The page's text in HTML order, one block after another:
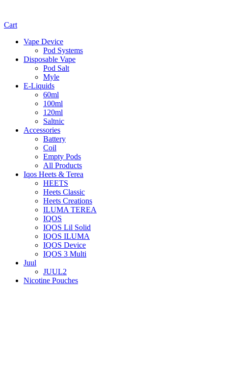
Cart
Vape Device
Pod Systems
Disposable Vape
Pod Salt
Myle
E-Liquids
60ml
100ml
120ml
Saltnic
Accessories
Battery
Coil
Empty Pods
All Products
Iqos Heets & Terea
HEETS
Heets Classic
Heets Creations
ILUMA TEREA
IQOS
IQOS Lil Solid
IQOS ILUMA
IQOS Device
IQOS 3 Multi
Juul
JUUL2
Nicotine Pouches